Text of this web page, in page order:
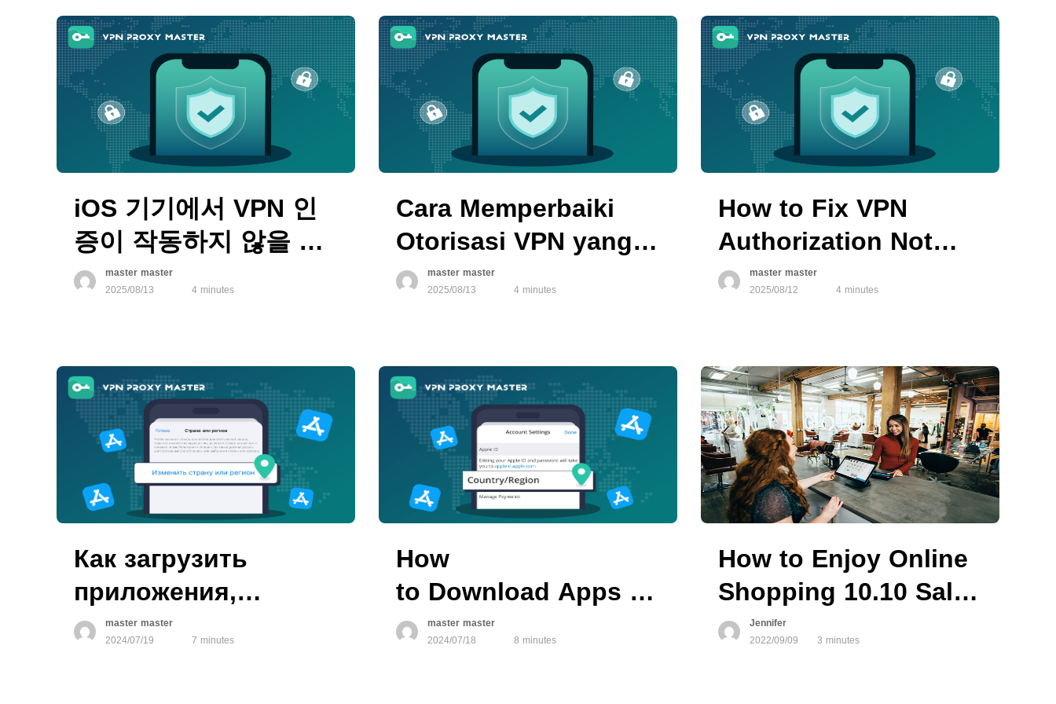
iOS 기기에서 VPN 인
증이 작동하지 않을 때
해결 방법
master master
2025/08/13
4 minutes
Cara Memperbaiki
Otorisasi VPN yang
Tidak Berfungsi di
master master
2025/08/13
4 minutes
How to Fix VPN
Authorization Not
Working on iOS
master master
2025/08/12
4 minutes
Как загрузить
приложения,
недоступные в
master master
2024/07/19
7 minutes
How
to Download Apps Not Available
in Your Region on
master master
2024/07/18
8 minutes
How to Enjoy Online
Shopping 10.10 Sale
Safely?
Jennifer
2022/09/09
3 minutes